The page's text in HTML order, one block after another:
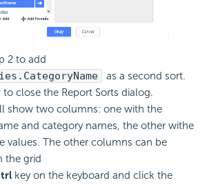
2 to add
as a second sort.
to close the Report Sorts dialog.
show two columns: one with the
and category names, the other withe
values. The other columns can be
the grid
key on the keyboard and click the